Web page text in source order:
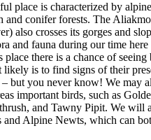
place is characterized by
and conifer forests. The
also crosses its gorges and
and fauna during our time here
there is a chance of seeing
is to find signs of their
– but you never know! We may
important birds, such as
and Tawny Pipit. We will
and Alpine Newts, which can